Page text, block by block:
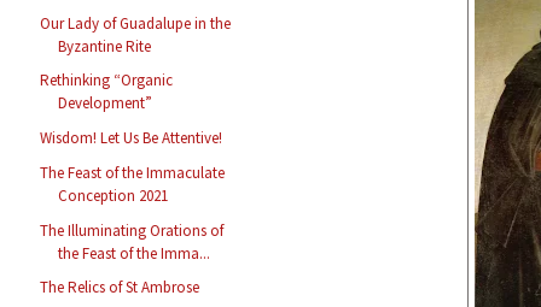
Our Lady of Guadalupe in the
Byzantine Rite
Rethinking “Organic
Development”
Wisdom! Let Us Be Attentive!
The Feast of the Immaculate
Conception 2021
The Illuminating Orations of
the Feast of the Imma...
The Relics of St Ambrose